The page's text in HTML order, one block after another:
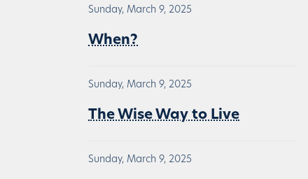
Sunday, March 9, 2025
When?
Sunday, March 9, 2025
The Wise Way to Live
Sunday, March 9, 2025